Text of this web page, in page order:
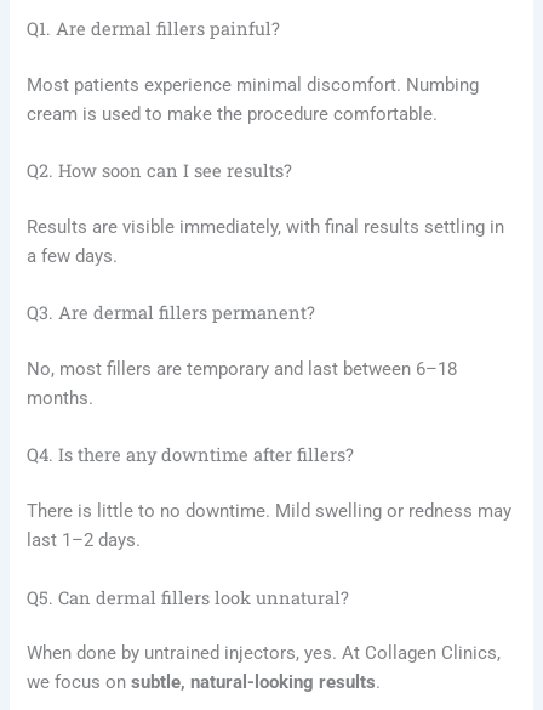
Q1. Are dermal fillers painful?
Most patients experience minimal discomfort. Numbing
cream is used to make the procedure comfortable.
Q2. How soon can I see results?
Results are visible immediately, with final results settling in
a few days.
Q3. Are dermal fillers permanent?
No, most fillers are temporary and last between 6–18
months.
Q4. Is there any downtime after fillers?
There is little to no downtime. Mild swelling or redness may
last 1–2 days.
Q5. Can dermal fillers look unnatural?
When done by untrained injectors, yes. At Collagen Clinics,
we focus onsubtle, natural-looking results.